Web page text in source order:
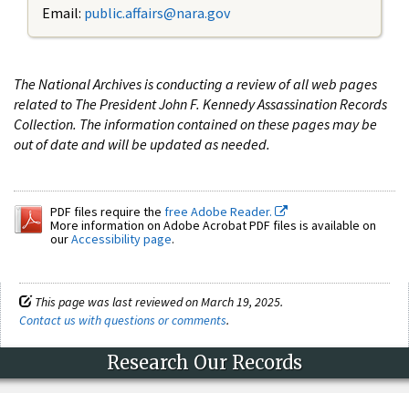
Email: public.affairs@nara.gov
The National Archives is conducting a review of all web pages
related to The President John F. Kennedy Assassination Records
Collection. The information contained on these pages may be
out of date and will be updated as needed.
PDF files require the free Adobe Reader.
More information on Adobe Acrobat PDF files is available on
ourAccessibility page.
This page was last reviewed on March 19, 2025.
Contact us with questions or comments.
Research Our Records